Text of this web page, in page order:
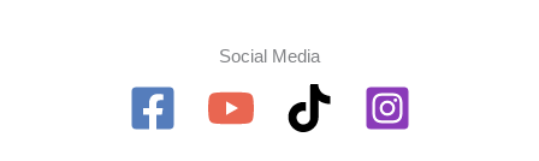
Social Media